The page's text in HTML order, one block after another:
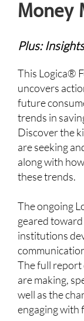
Money
Plus:
This Logica®
uncovers
future
trends in
Discover the
are seeking
along with
these trends.
The ongoing
geared
institutions
The full report
are making,
well as the
engaging with